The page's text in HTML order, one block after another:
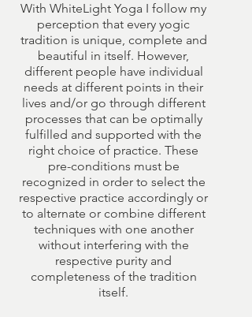
With WhiteLight Yoga I follow my
perception that every yogic
tradition is unique, complete and
beautiful in itself. However,
different people have individual
needs at different points in their
lives and/or go through different
processes that can be optimally
fulfilled and supported with the
right choice of practice. These
pre-conditions must be
recognized in order to select the
respective practice accordingly or
to alternate or combine different
techniques with one another
without interfering with the
respective purity and
completeness of the tradition
itself.